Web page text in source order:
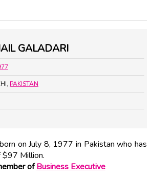
GALADARI
PAKISTAN
on July 8, 1977 in Pakistan who has
Million.
ofBusiness Executive